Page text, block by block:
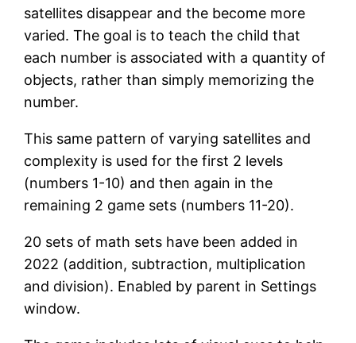
satellites disappear and the become more
varied. The goal is to teach the child that
each number is associated with a quantity of
objects, rather than simply memorizing the
number.
This same pattern of varying satellites and
complexity is used for the first 2 levels
(numbers 1-10) and then again in the
remaining 2 game sets (numbers 11-20).
20 sets of math sets have been added in
2022 (addition, subtraction, multiplication
and division). Enabled by parent in Settings
window.